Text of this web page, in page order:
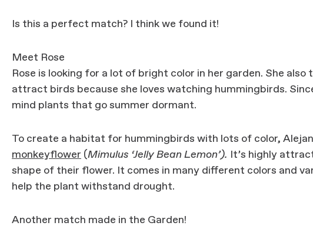
Is this a perfect match? I think we found it!
Meet Rose
Rose is looking for a lot of bright color in her garden. She
attract birds because she loves watching hummingbirds.
mind plants that go summer dormant.
To create a habitat for hummingbirds with lots of color,
monkeyflower (Mimulus ‘Jelly Bean Lemon’). It’s highly
shape of their flower. It comes in many different colors and
help the plant withstand drought.
Another match made in the Garden!